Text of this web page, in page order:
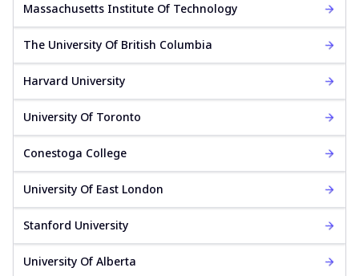
Massachusetts Institute Of Technology
The University Of British Columbia
Harvard University
University Of Toronto
Conestoga College
University Of East London
Stanford University
University Of Alberta